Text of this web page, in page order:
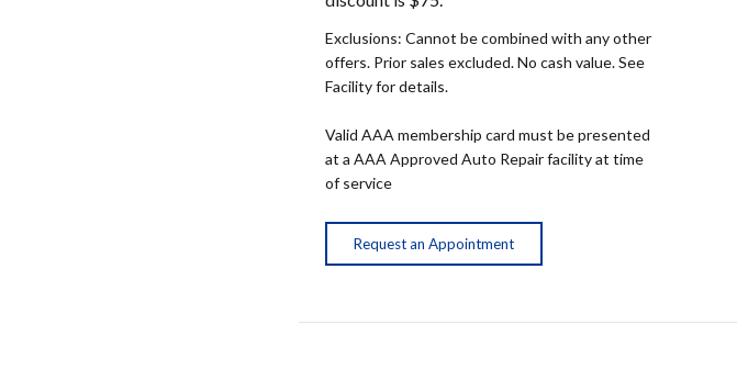
Exclusions: Cannot be combined with any other
offers. Prior sales excluded. No cash value. See
Facility for details.
Valid AAA membership card must be presented
at a AAA Approved Auto Repair facility at time
of service
Request an Appointment